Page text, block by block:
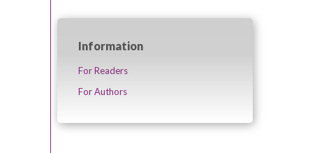
Information
For Readers
For Authors